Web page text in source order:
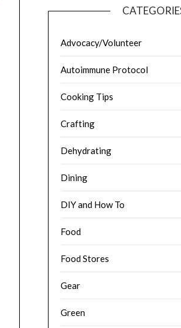
Advocacy/Volunteer
Autoimmune Protocol
Cooking Tips
Crafting
Dehydrating
Dining
DIY and How To
Food
Food Stores
Gear
Green